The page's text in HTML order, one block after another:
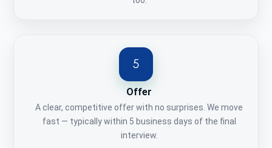
Offer
A clear, competitive offer with no surprises. We move
fast — typically within 5 business days of the final
interview.